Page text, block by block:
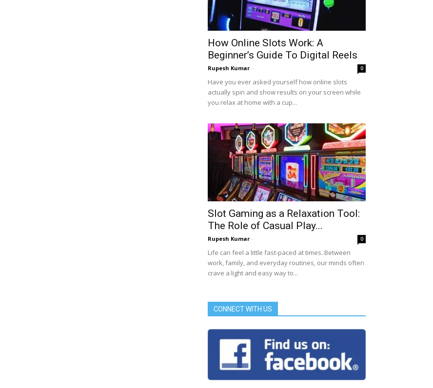
How Online Slots Work: A
Beginner’s Guide To Digital Reels
Rupesh Kumar - 0
Have you ever asked yourself how online slots
actually spin and show results on your screen while
you relax at home with a cup...
Slot Gaming as a Relaxation Tool:
The Role of Casual Play...
Rupesh Kumar - 0
Life can feel a little fast-paced at times. Between
work, family, and everyday routines, our minds often
crave a light and easy way to...
CONNECT WITH US